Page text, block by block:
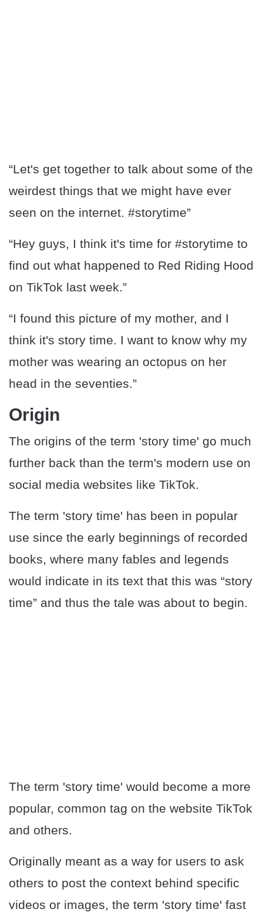
“Let's get together to talk about some of the
weirdest things that we might have ever
seen on the internet. #storytime”
“Hey guys, I think it's time for #storytime to
find out what happened to Red Riding Hood
on TikTok last week.”
“I found this picture of my mother, and I
think it's story time. I want to know why my
mother was wearing an octopus on her
head in the seventies.”
Origin
The origins of the term 'story time' go much
further back than the term's modern use on
social media websites like TikTok.
The term 'story time' has been in popular
use since the early beginnings of recorded
books, where many fables and legends
would indicate in its text that this was “story
time” and thus the tale was about to begin.
The term 'story time' would become a more
popular, common tag on the website TikTok
and others.
Originally meant as a way for users to ask
others to post the context behind specific
videos or images, the term 'story time' fast